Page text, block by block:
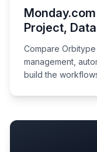
Project,
Compare
management,
build the